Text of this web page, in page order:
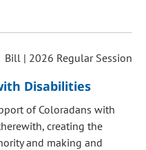
Bill | 2026 Regular Session
Disabilities
of Coloradans with
creating the
and making and